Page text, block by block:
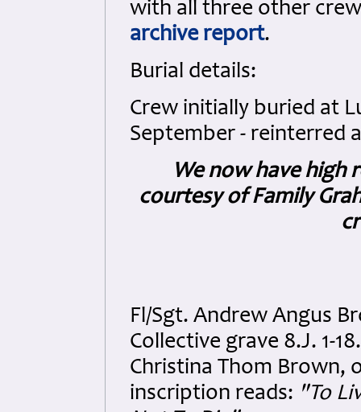
with all three other
archive report.
Burial details:
Crew initially buried at
September - reinterred
We now have high
courtesy of Family
Fl/Sgt. Andrew Angus
Collective grave 8.J. 1-
Christina Thom Brown,
inscription reads: "To